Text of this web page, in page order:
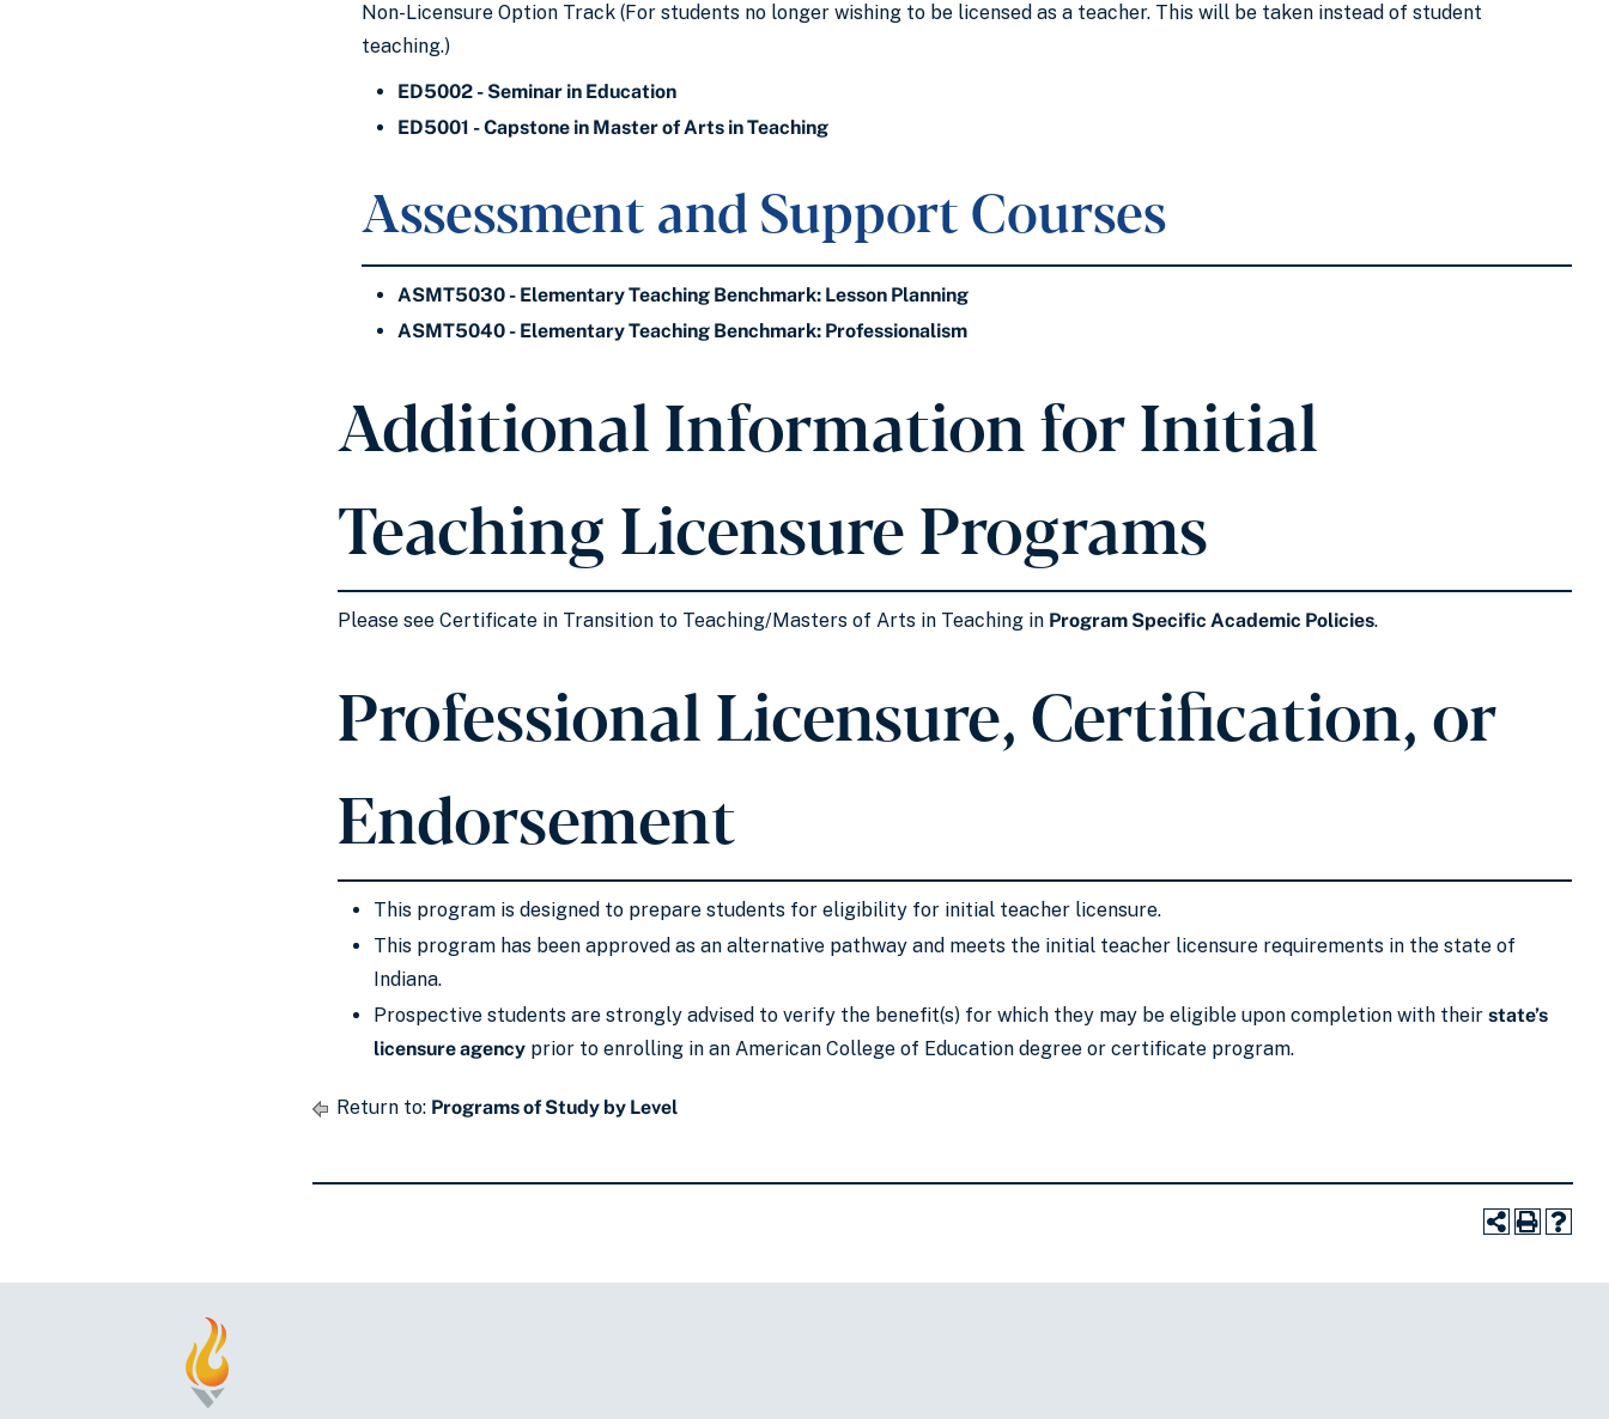
Non-Licensure Option Track (For students no longer wishing to be licensed as a teacher. This will be taken instead of student
teaching.)
ED5002 - Seminar in Education
ED5001 - Capstone in Master of Arts in Teaching
Assessment and Support Courses
ASMT5030 - Elementary Teaching Benchmark: Lesson Planning
ASMT5040 - Elementary Teaching Benchmark: Professionalism
Additional Information for Initial
Teaching Licensure Programs
Please see Certificate in Transition to Teaching/Masters of Arts in Teaching in Program Specific Academic Policies.
Professional Licensure, Certification, or
Endorsement
This program is designed to prepare students for eligibility for initial teacher licensure.
This program has been approved as an alternative pathway and meets the initial teacher licensure requirements in the state of
Indiana.
Prospective students are strongly advised to verify the benefit(s) for which they may be eligible upon completion with their state’s
licensure agency prior to enrolling in an American College of Education degree or certificate program.
Return to: Programs of Study by Level